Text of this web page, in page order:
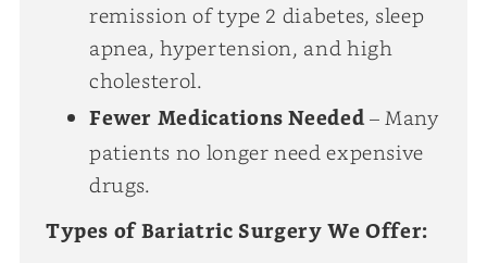
remission of type 2 diabetes, sleep
apnea, hypertension, and high
cholesterol.
Fewer Medications Needed – Many
patients no longer need expensive
drugs.
Types of Bariatric Surgery We Offer: